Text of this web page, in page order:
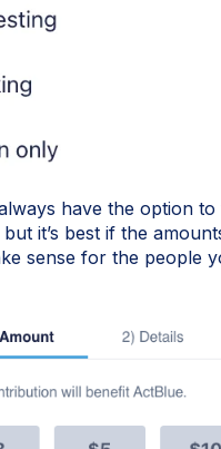
have the option to
it’s best if the
sense for the people